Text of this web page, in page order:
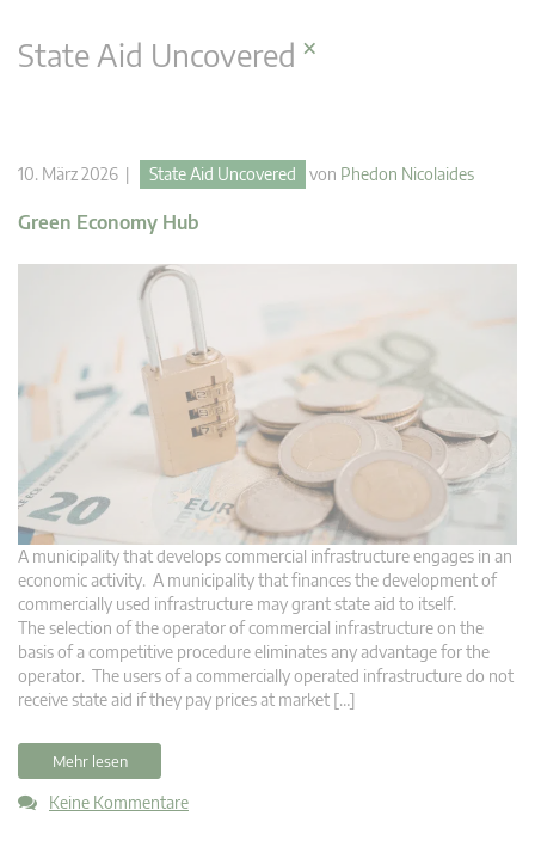
State Aid Uncovered ×
10. März 2026 | State Aid Uncovered von Phedon Nicolaides
Green Economy Hub
A municipality that develops commercial infrastructure engages in an
economic activity. A municipality that finances the development of
commercially used infrastructure may grant state aid to itself.
The selection of the operator of commercial infrastructure on the
basis of a competitive procedure eliminates any advantage for the
operator. The users of a commercially operated infrastructure do not
receive state aid if they pay prices at market […]
Mehr lesen
Keine Kommentare